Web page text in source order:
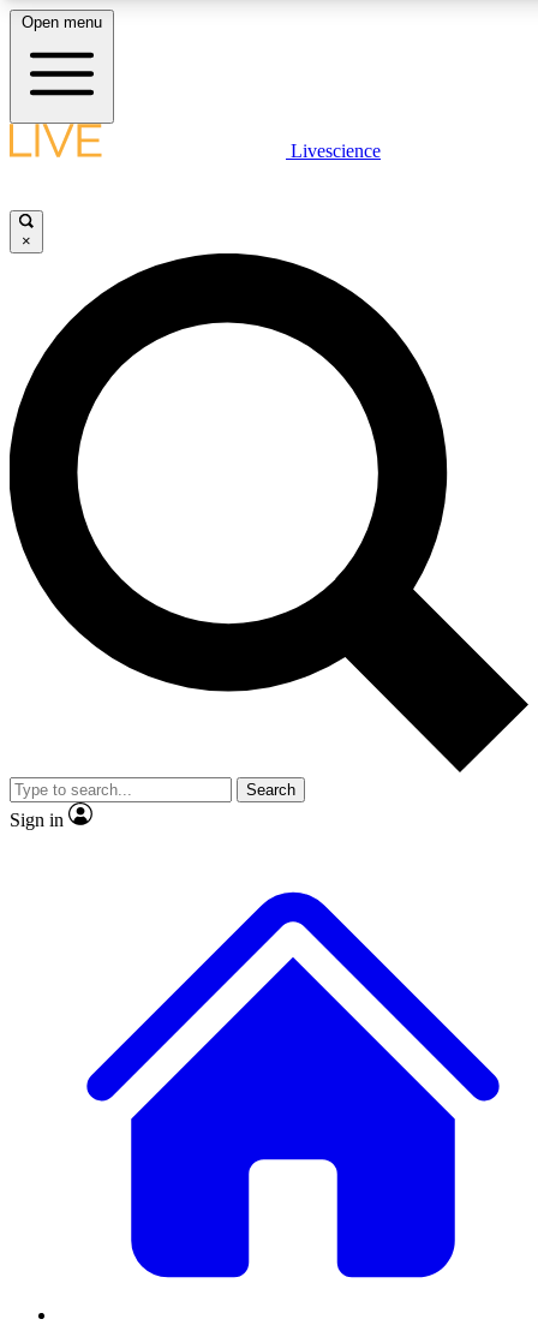
LIVE SCIENCE PLUS
JOIN FREE
LIVE SCIENCE PRO
Unlimited access to our exclusive features, expert analysis and in-depth
interviews, all ad-free
Exclusive, original
Member-only
JOIN LIVE SCIENCE PRO
Open menu
Livescience
×
Search
Sign in